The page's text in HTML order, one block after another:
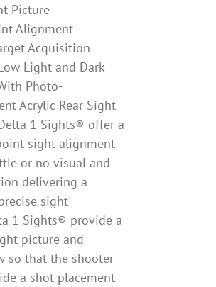
Picture
Alignment
Acquisition
Light and Dark
Photo-
Acrylic Rear Sight
1 Sights® offer a
sight alignment
or no visual and
delivering a
sight
1 Sights® provide a
picture and
so that the shooter
a shot placement